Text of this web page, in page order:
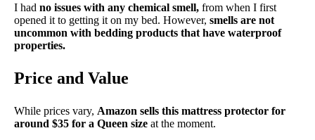
I had no issues with any chemical smell, from when I first
opened it to getting it on my bed. However, smells are not
uncommon with bedding products that have waterproof
properties.
Price and Value
While prices vary, Amazon sells this mattress protector for
around $35 for a Queen size at the moment.